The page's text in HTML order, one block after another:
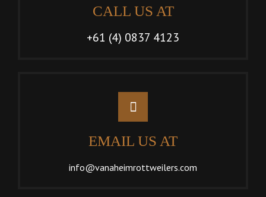
CALL US AT
+61 (4) 0837 4123
EMAIL US AT
info@vanaheimrottweilers.com